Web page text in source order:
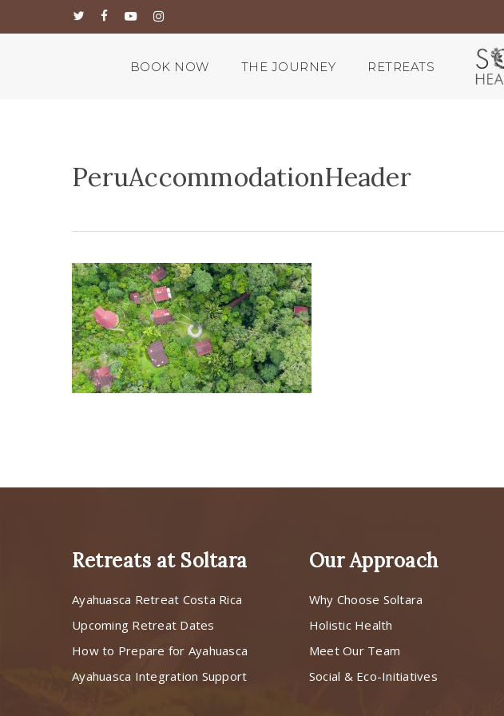
twitterfacebook
youtubeinstagram
BOOK NOW THE JOURNEY RETREATS
PeruAccommodationHeader
Retreats at Soltara
Ayahuasca Retreat Costa Rica
Upcoming Retreat Dates
How to Prepare for Ayahuasca
Ayahuasca Integration Support
Our Approach
Why Choose Soltara
Holistic Health
Meet Our Team
Social & Eco-Initiatives